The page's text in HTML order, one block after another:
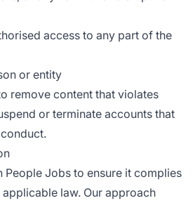
access to any part of the
or entity
remove content that violates
or terminate accounts that
People Jobs to ensure it complies
law. Our approach